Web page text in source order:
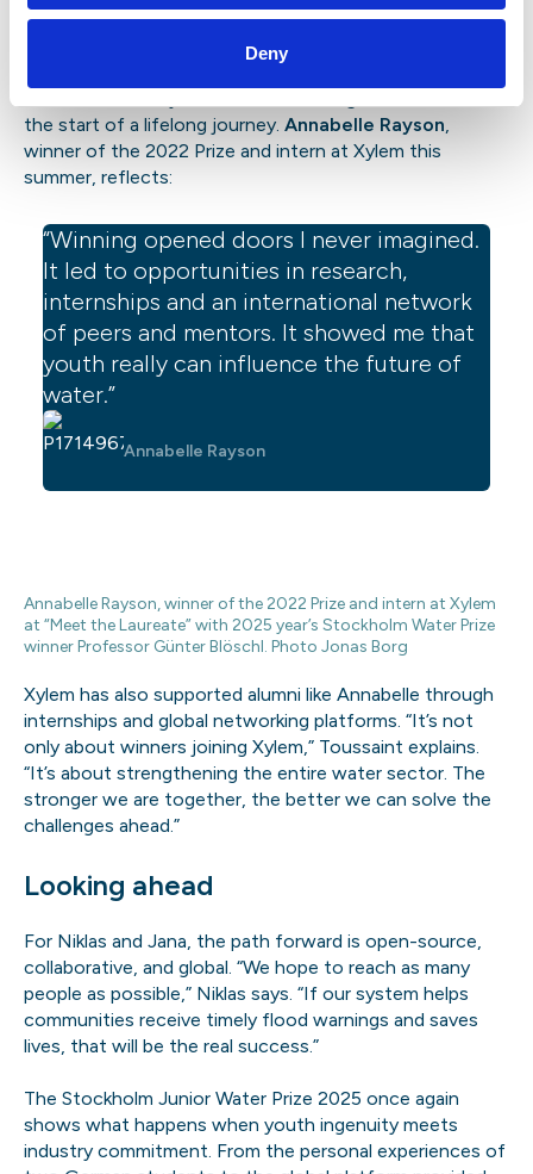
Deny
the start of a lifelong journey. Annabelle Rayson
winner of the 2022 Prize and intern at Xylem this
summer, reflects:
“Winning opened doors I never imagined.
It led to opportunities in research,
internships and an international network
of peers and mentors. It showed me that
youth really can influence the future of
water.”
Annabelle Rayson
Annabelle Rayson, winner of the 2022 Prize and intern at Xylem
at “Meet the Laureate” with 2025 year’s Stockholm Water Prize
winner Professor Günter Blöschl. Photo Jonas Borg
Xylem has also supported alumni like Annabelle through
internships and global networking platforms. “It’s not
only about winners joining Xylem,” Toussaint explains.
“It’s about strengthening the entire water sector. The
stronger we are together, the better we can solve the
challenges ahead.”
Looking ahead
For Niklas and Jana, the path forward is open-source,
collaborative, and global. “We hope to reach as many
people as possible,” Niklas says. “If our system helps
communities receive timely flood warnings and saves
lives, that will be the real success.”
The Stockholm Junior Water Prize 2025 once again
shows what happens when youth ingenuity meets
industry commitment. From the personal experiences of